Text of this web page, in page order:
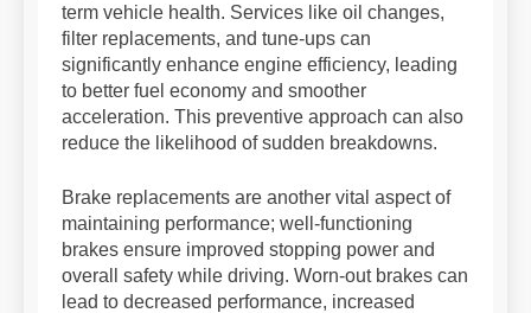
term vehicle health. Services like oil changes,
filter replacements, and tune-ups can
significantly enhance engine efficiency, leading
to better fuel economy and smoother
acceleration. This preventive approach can also
reduce the likelihood of sudden breakdowns.
Brake replacements are another vital aspect of
maintaining performance; well-functioning
brakes ensure improved stopping power and
overall safety while driving. Worn-out brakes can
lead to decreased performance, increased